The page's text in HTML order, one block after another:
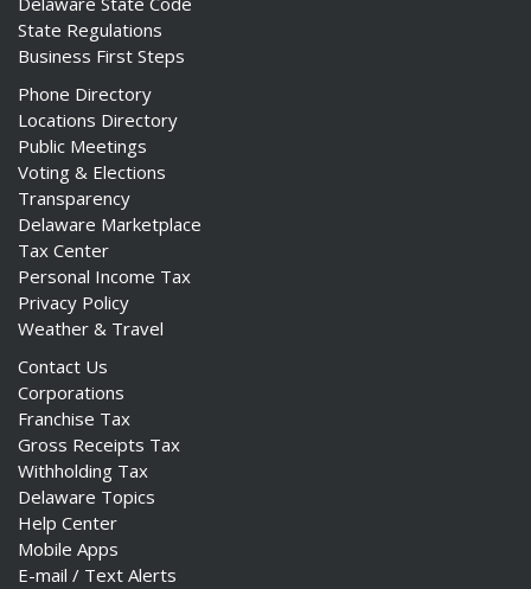
State Regulations
Business First Steps
Phone Directory
Locations Directory
Public Meetings
Voting & Elections
Transparency
Delaware Marketplace
Tax Center
Personal Income Tax
Privacy Policy
Weather & Travel
Contact Us
Corporations
Franchise Tax
Gross Receipts Tax
Withholding Tax
Delaware Topics
Help Center
Mobile Apps
E-mail / Text Alerts